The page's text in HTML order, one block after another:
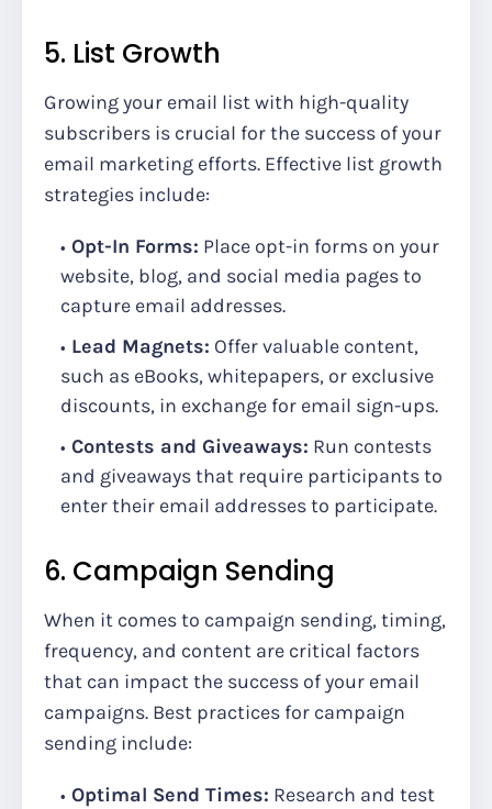
5. List Growth
Growing your email list with high-quality
subscribers is crucial for the success of your
email marketing efforts. Effective list growth
strategies include:
Opt-In Forms: Place opt-in forms on your
website, blog, and social media pages to
capture email addresses.
Lead Magnets: Offer valuable content,
such as eBooks, whitepapers, or exclusive
discounts, in exchange for email sign-ups.
Contests and Giveaways: Run contests
and giveaways that require participants to
enter their email addresses to participate.
6. Campaign Sending
When it comes to campaign sending, timing,
frequency, and content are critical factors
that can impact the success of your email
campaigns. Best practices for campaign
sending include:
Optimal Send Times: Research and test